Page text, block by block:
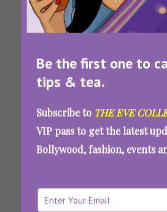
Be the first one to
tips & tea.
Subscribe to THE EVE
VIP pass to get the latest
Bollywood, fashion, events
Tags: Agneepath,
Bachchan
Rai
Made These Films More